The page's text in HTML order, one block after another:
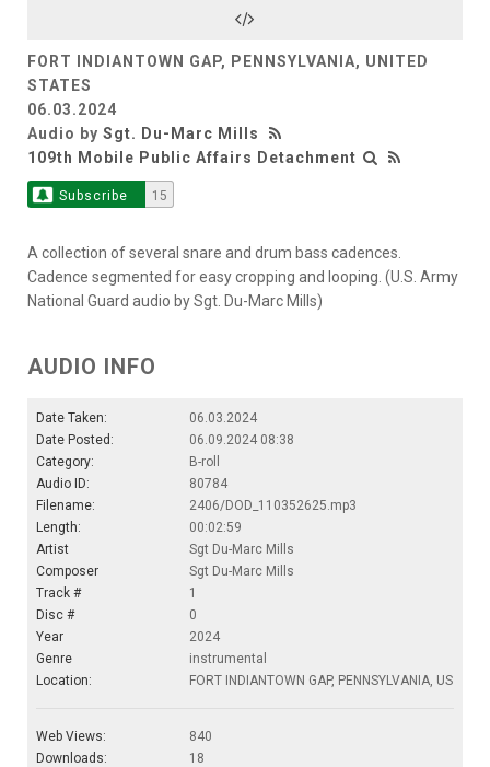
FORT INDIANTOWN GAP, PENNSYLVANIA, UNITED
STATES
06.03.2024
Audio by Sgt. Du-Marc Mills
109th Mobile Public Affairs Detachment
Subscribe 15
A collection of several snare and drum bass cadences.
Cadence segmented for easy cropping and looping. (U.S. Army
National Guard audio by Sgt. Du-Marc Mills)
AUDIO INFO
Date Taken:
06.03.2024
Date Posted:
06.09.2024 08:38
Category:
B-roll
Audio ID:
80784
Filename:
2406/DOD_110352625.mp3
Length:
00:02:59
Artist
Sgt Du-Marc Mills
Composer
Sgt Du-Marc Mills
Track #
1
Disc #
0
Year
2024
Genre
instrumental
Location:
FORT INDIANTOWN GAP, PENNSYLVANIA, US
Web Views:
840
Downloads:
18